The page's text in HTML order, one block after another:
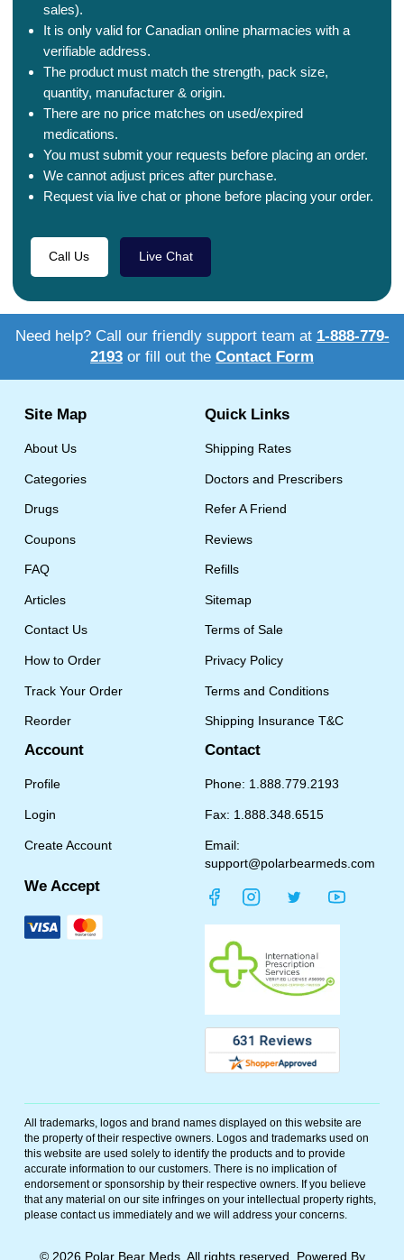
sales).
It is only valid for Canadian online pharmacies with a
verifiable address.
The product must match the strength, pack size,
quantity, manufacturer & origin.
There are no price matches on used/expired
medications.
You must submit your requests before placing an order.
We cannot adjust prices after purchase.
Request via live chat or phone before placing your order.
Call Us Live Chat
Need help? Call our friendly support team at 1-888-779-
2193 or fill out the Contact Form
Site Map
About Us
Categories
Drugs
Coupons
FAQ
Articles
Contact Us
How to Order
Track Your Order
Reorder
Quick Links
Shipping Rates
Doctors and Prescribers
Refer A Friend
Reviews
Refills
Sitemap
Terms of Sale
Privacy Policy
Terms and Conditions
Shipping Insurance T&C
Account
Profile
Login
Create Account
We Accept
Contact
Phone: 1.888.779.2193
Fax: 1.888.348.6515
Email:
support@polarbearmeds.com
All trademarks, logos and brand names displayed on this website are
the property of their respective owners. Logos and trademarks used on
this website are used solely to identify the products and to provide
accurate information to our customers. There is no implication of
endorsement or sponsorship by their respective owners. If you believe
that any material on our site infringes on your intellectual property rights,
please contact us immediately and we will address your concerns.
© 2026Polar Bear Meds. All rights reserved. Powered By